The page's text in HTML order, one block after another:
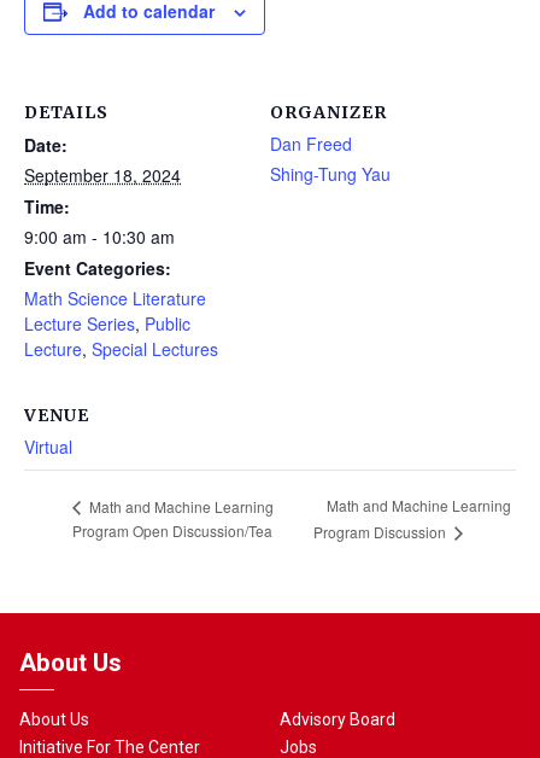
Add to calendar
DETAILS
Date:
September 18, 2024
Time:
9:00 am - 10:30 am
Event Categories:
Math Science Literature
Lecture Series, Public
Lecture, Special Lectures
ORGANIZER
Dan Freed
Shing-Tung Yau
VENUE
Virtual
Math and Machine Learning
Program Open Discussion/Tea
Math and Machine Learning
Program Discussion
About Us
About Us
Initiative For The Center
Advisory Board
Jobs